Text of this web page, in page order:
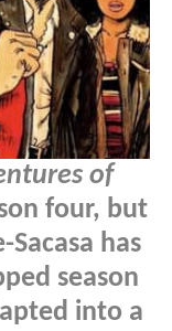
of
four, but
has
season
into a